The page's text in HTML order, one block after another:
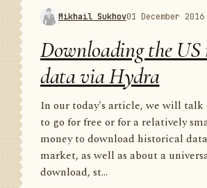
Mikhail Sukhov01 December 2016
Downloading the
data via Hydra
In our today's article, we will talk
to go for free or for a relatively
money to download historical
market, as well as about a
download, st...